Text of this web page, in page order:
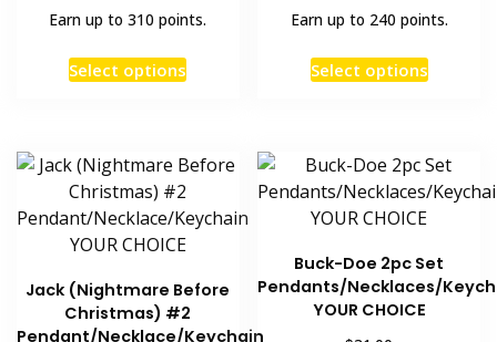
Earn up to 310 points.
Select optionsThis
variants.
options
may
be
chosen
on
Earn up to 240 points.
Select optionsThis
variants.
The
options
be
chosen
Jack (Nightmare Before
Christmas) #2
Pendant/Necklace/Keychain
Buck-Doe 2pc Set
Pendants/Necklaces/
YOUR CHOICE